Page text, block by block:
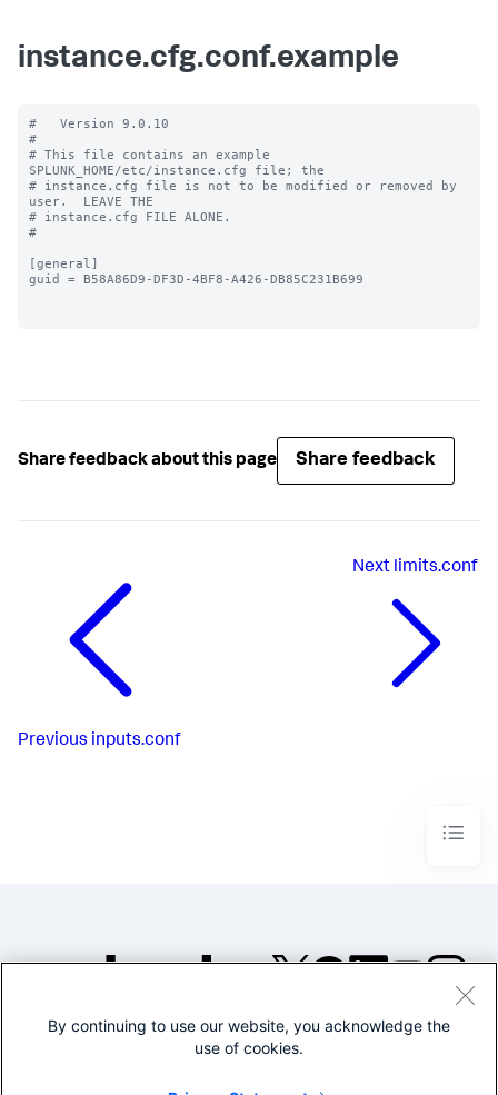
instance.cfg.conf.example
#   Version 9.0.10
#
# This file contains an example
SPLUNK_HOME/etc/instance.cfg file; the
# instance.cfg file is not to be modified or removed by
user.  LEAVE THE
# instance.cfg FILE ALONE.
#
[general]
guid = B58A86D9-DF3D-4BF8-A426-DB85C231B699
Share feedback about this page Share feedback
Previous inputs.conf
Next limits.conf
©2005-2026 Splunk Inc. All
Legal
By continuing to use our website, you acknowledge the
use of cookies.